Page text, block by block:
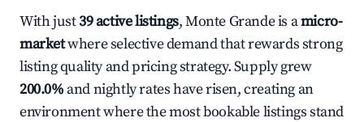
With just39 active listings, Monte Grande is amicro-
marketwhere selective demand that rewards strong
listing quality and pricing strategy. Supply grew
200.0% and nightly rates have risen, creating an
environment where the most bookable listings stand